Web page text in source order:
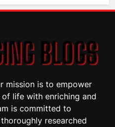
mission is to empower
life with enriching and
is committed to
researched